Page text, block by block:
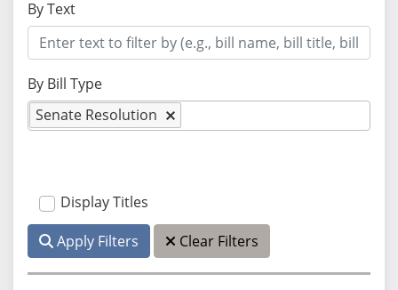
By Text
By Bill Type
Senate Resolution
Display Titles
Apply Filters Clear Filters